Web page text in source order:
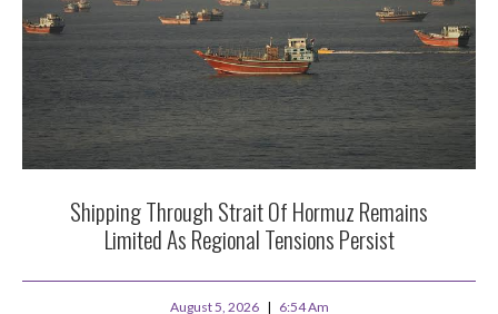
Shipping Through Strait Of Hormuz Remains
Limited As Regional Tensions Persist
August 5, 2026 6:54 Am